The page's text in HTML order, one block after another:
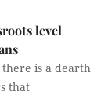
level
is a dearth
that